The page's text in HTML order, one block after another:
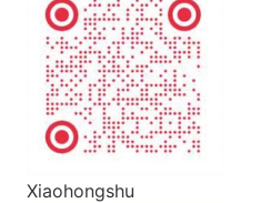
Xiaohongshu